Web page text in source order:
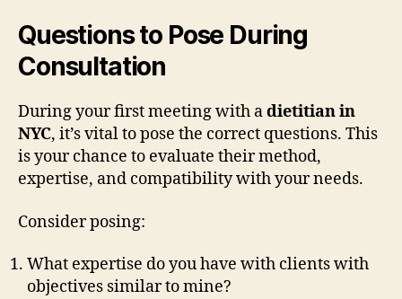
Questions to Pose During
Consultation
During your first meeting with adietitian in
NYC, it’s vital to pose the correct questions. This
is your chance to evaluate their method,
expertise, and compatibility with your needs.
Consider posing:
What expertise do you have with clients with
objectives similar to mine?